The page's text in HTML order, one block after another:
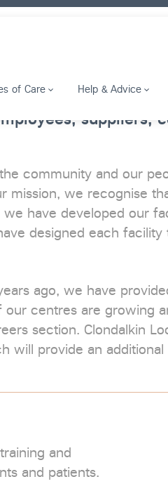
of Care Help & Advice
suppliers,
community and our
we recognise
have developed our
designed each
ago, we have
centres are growing
section. Clondalkin
will provide an additional
and
and patients.